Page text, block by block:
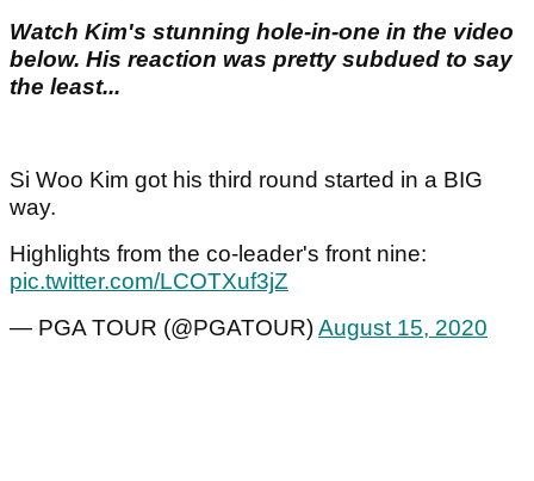
Watch Kim's stunning hole-in-one in the video
below. His reaction was pretty subdued to say
the least...
Si Woo Kim got his third round started in a BIG
way.
Highlights from the co-leader's front nine:
pic.twitter.com/LCOTXuf3jZ
— PGA TOUR (@PGATOUR)August 15, 2020